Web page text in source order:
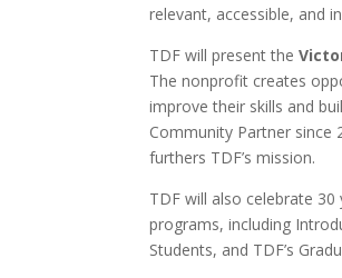
relevant, accessible, and
TDF will present the
The nonprofit creates
improve their skills and
Community Partner since
furthers TDF’s mission.
TDF will also celebrate
programs, including
Students, and TDF’s